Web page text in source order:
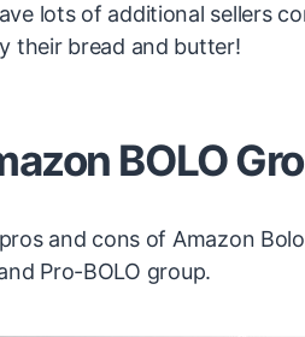
lots of additional sellers
their bread and butter!
BOLO
and cons of Amazon
Pro-BOLO group.